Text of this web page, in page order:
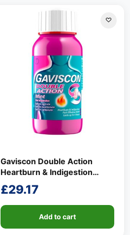
Gaviscon Double Action
Heartburn & Indigestion
Liquid Mint Flavour 150ml
£29.17
Add to cart